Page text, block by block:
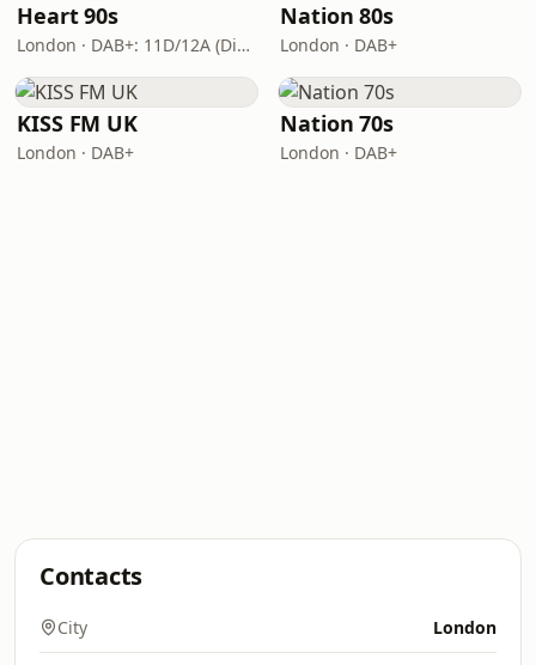
Heart 90s
London · DAB+: 11D/12A (Digital One)
Nation 80s
London · DAB+
KISS FM UK
London · DAB+
Nation 70s
London · DAB+
Contacts
City London